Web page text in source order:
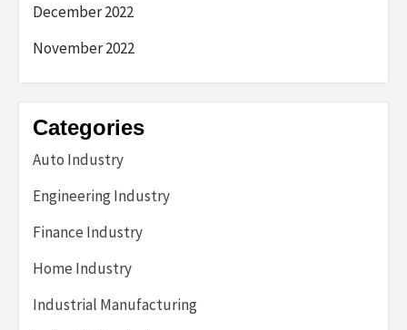
December 2022
November 2022
Categories
Auto Industry
Engineering Industry
Finance Industry
Home Industry
Industrial Manufacturing